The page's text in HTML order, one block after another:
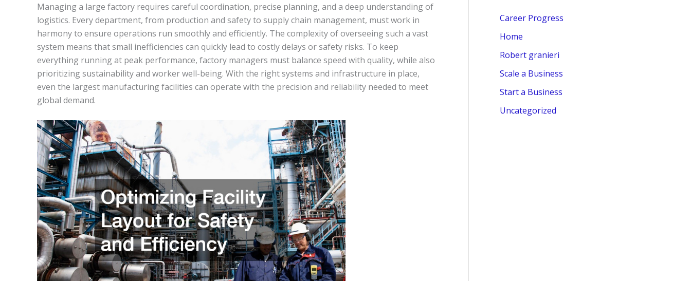
Managing a large factory requires careful coordination, precise planning, and a deep understanding of
logistics. Every department, from production and safety to supply chain management, must work in
harmony to ensure operations run smoothly and efficiently. The complexity of overseeing such a vast
system means that small inefficiencies can quickly lead to costly delays or safety risks. To keep
everything running at peak performance, factory managers must balance speed with quality, while also
prioritizing sustainability and worker well-being. With the right systems and infrastructure in place,
even the largest manufacturing facilities can operate with the precision and reliability needed to meet
global demand.
Career Progress
Home
Robert granieri
Scale a Business
Start a Business
Uncategorized